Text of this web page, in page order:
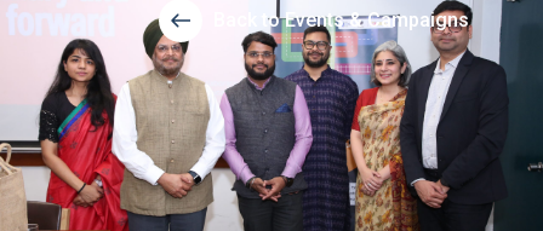
Back to Events & Campaigns